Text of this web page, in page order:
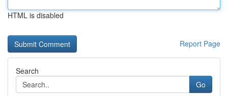
HTML is disabled
Report Page
Search
Go